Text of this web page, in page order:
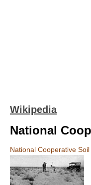
Wikipedia
National
National Cooperative